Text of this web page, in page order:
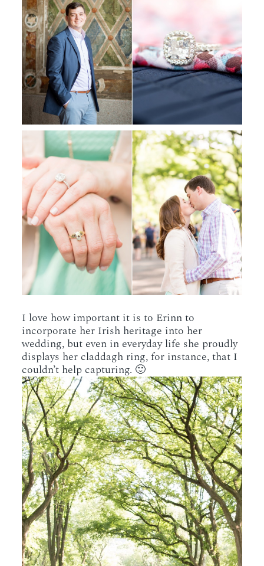
I love how important it is to Erinn to
incorporate her Irish heritage into her
wedding, but even in everyday life she proudly
displays her claddagh ring, for instance, that I
couldn’t help capturing. 🙂